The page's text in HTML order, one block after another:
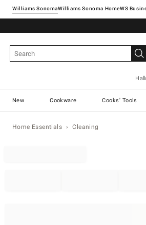
Williams SonomaWilliams Sonoma Home
New Cookware Cooks' Tools
Home Essentials Cleaning